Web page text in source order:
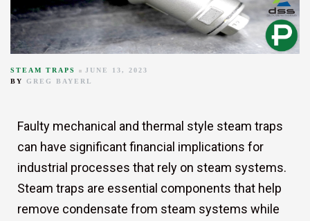
STEAM TRAPS
JUNE 13, 2023
BYGREG BAYERL
Faulty mechanical and thermal style steam traps
can have significant financial implications for
industrial processes that rely on steam systems.
Steam traps are essential components that help
remove condensate from steam systems while